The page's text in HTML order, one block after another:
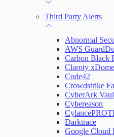
Third Party Alerts
Abnormal
AWS
Carbon Black
Claroty xDome
Code42
Crowdstrike
CyberArk
Cybereason
Darktrace
Google Cloud